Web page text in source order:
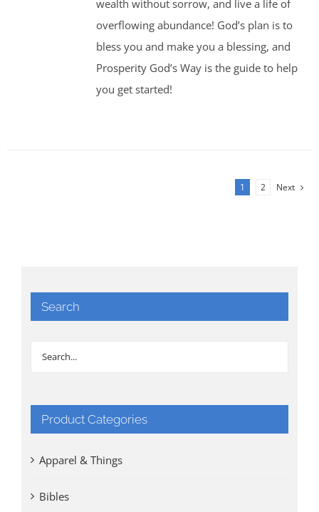
wealth without sorrow, and live a life of
overflowing abundance! God’s plan is to
bless you and make you a blessing, and
Prosperity God’s Way is the guide to help
you get started!
1 2 Next
Search
Product Categories
Apparel & Things
Bibles